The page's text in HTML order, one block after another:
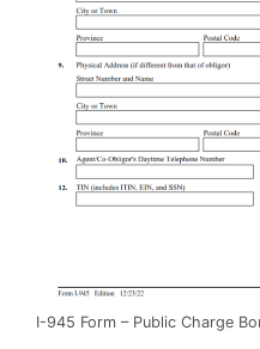
I-945 Form – Public Charge